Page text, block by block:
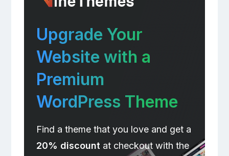
Upgrade Your
Website with a
Premium
WordPress Theme
Find a theme that you love and get a
20% discountat checkout with the